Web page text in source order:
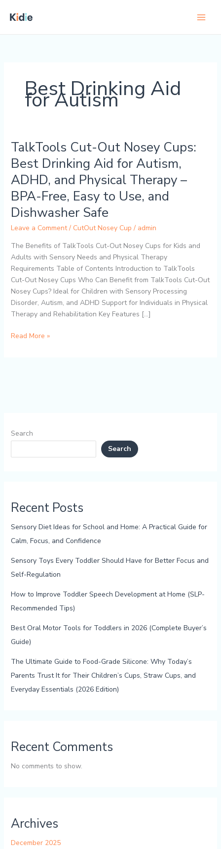
Best Drinking Aid
for Autism
TalkTools Cut-Out Nosey Cups:
Best Drinking Aid for Autism,
ADHD, and Physical Therapy –
BPA-Free, Easy to Use, and
Dishwasher Safe
Leave a Comment / CutOut Nosey Cup / admin
The Benefits of TalkTools Cut-Out Nosey Cups for Kids and
Adults with Sensory Needs and Physical Therapy
Requirements Table of Contents Introduction to TalkTools
Cut-Out Nosey Cups Who Can Benefit from TalkTools Cut-Out
Nosey Cups? Ideal for Children with Sensory Processing
Disorder, Autism, and ADHD Support for Individuals in Physical
Therapy and Rehabilitation Key Features […]
TalkTools
Out
Nosey
Cups:
Best
Drinking
Aid
Autism,
ADHD,
and
Physical
Therapy
–
BPA-
Easy
Read More »
Search
Search
Recent Posts
Sensory Diet Ideas for School and Home: A Practical Guide for
Calm, Focus, and Confidence
Sensory Toys Every Toddler Should Have for Better Focus and
Self-Regulation
How to Improve Toddler Speech Development at Home (SLP-
Recommended Tips)
Best Oral Motor Tools for Toddlers in 2026 (Complete Buyer’s
Guide)
The Ultimate Guide to Food-Grade Silicone: Why Today’s
Parents Trust It for Their Children’s Cups, Straw Cups, and
Everyday Essentials (2026 Edition)
Recent Comments
No comments to show.
Archives
December 2025